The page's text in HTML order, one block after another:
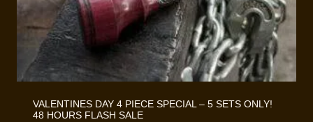
VALENTINES DAY 4 PIECE SPECIAL – 5 SETS ONLY!
48 HOURS FLASH SALE